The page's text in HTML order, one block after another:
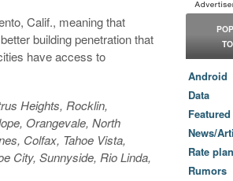
Calif., meaning that
building penetration that
have access to
Heights, Rocklin,
Orangevale, North
Colfax, Tahoe Vista,
City, Sunnyside, Rio Linda,
Android
Data
Featured
News/
Rate
Rumors